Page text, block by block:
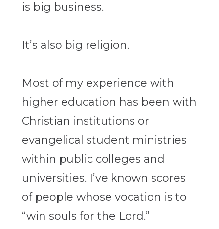
is big business.
It’s also big religion.
Most of my experience with
higher education has been with
Christian institutions or
evangelical student ministries
within public colleges and
universities. I’ve known scores
of people whose vocation is to
“win souls for the Lord.”